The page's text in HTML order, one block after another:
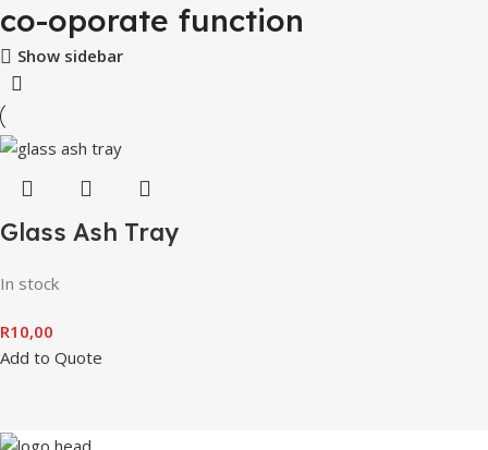
co-oporate function
Show sidebar
Glass Ash Tray
In stock
R10,00
Add to Quote